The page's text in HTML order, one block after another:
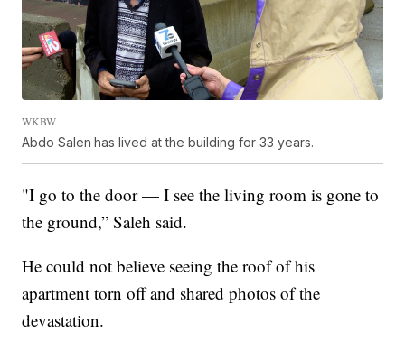
WKBW
Abdo Salen has lived at the building for 33 years.
"I go to the door — I see the living room is gone to
the ground,” Saleh said.
He could not believe seeing the roof of his
apartment torn off and shared photos of the
devastation.